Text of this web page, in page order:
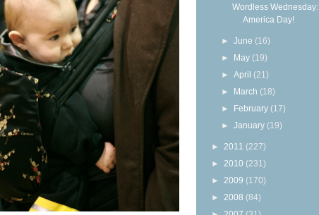
Wordless Wednesday:
America Day!
►June (16)
► May (19)
►April (21)
► March (18)
► February (17)
►January (19)
► 2011 (227)
► 2010 (231)
► 2009 (170)
► 2008 (84)